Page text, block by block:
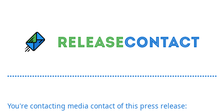
You're contacting media contact of this press release: